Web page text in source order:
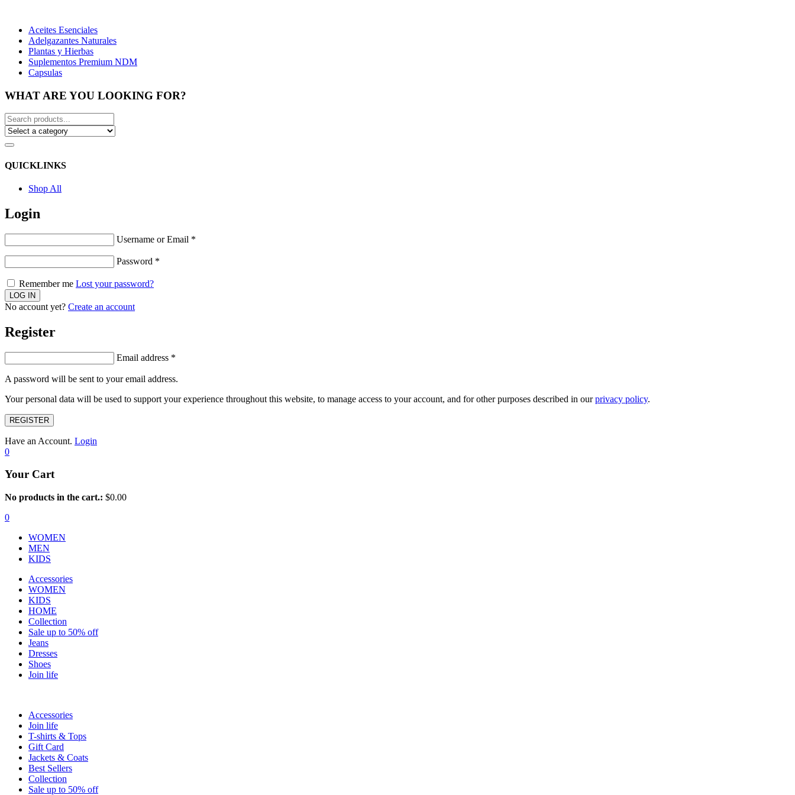
Aceites Esenciales
Adelgazantes Naturales
Plantas y Hierbas
Suplementos Premium NDM
Capsulas
WHAT ARE YOU LOOKING FOR?
QUICKLINKS
Shop All
Login
Username or Email *
Password *
Remember me Lost your password?
No account yet? Create an account
Register
Email address *
A password will be sent to your email address.
Your personal data will be used to support your experience throughout this website, to manage access to your account, and for other purposes described in ourprivacy policy.
REGISTER
Have an Account. Login
0
Your Cart
No products in the cart.: $0.00
0
WOMEN
MEN
KIDS
Accessories
WOMEN
KIDS
HOME
Collection
Sale up to 50% off
Jeans
Dresses
Shoes
Join life
Accessories
Join life
T-shirts & Tops
Gift Card
Jackets & Coats
Best Sellers
Collection
Sale up to 50% off